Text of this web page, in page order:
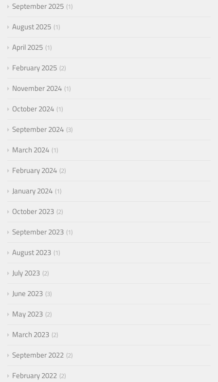
September 2025 1
August 2025 1
April 2025 1
February 2025 2
November 2024 1
October 2024 1
September 2024 3
March 2024 1
February 2024 2
January 2024 1
October 2023 2
September 2023 1
August 2023 1
July 2023 2
June 2023 3
May 2023 2
March 2023 2
September 2022 2
February 2022 2